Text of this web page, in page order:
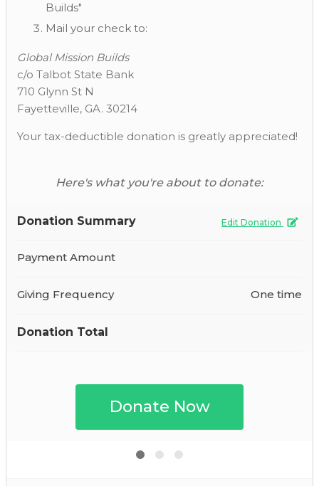
Builds"
Mail your check to:
Global Mission Builds
c/o Talbot State Bank
710 Glynn St N
Fayetteville, GA. 30214
Your tax-deductible donation is greatly appreciated!
Here's what you're about to donate:
Donation Summary Edit Donation
Payment Amount
Giving Frequency One time
Donation Total